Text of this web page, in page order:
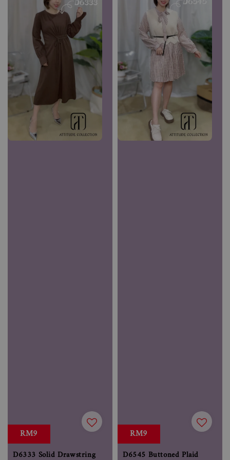
RM9
D6333 Solid Drawstring
RM9
D6545 Buttoned Plaid